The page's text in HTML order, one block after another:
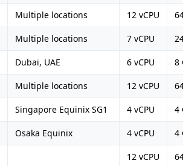
Multiple locations 12 vCPU
Multiple locations 7 vCPU
Dubai, UAE 6 vCPU 8
Multiple locations 12 vCPU
Singapore Equinix SG1 4 vCPU 4
Osaka Equinix 4 vCPU 4
12 vCPU